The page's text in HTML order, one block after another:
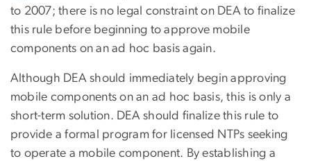
to 2007; there is no legal constraint on DEA to finalize
this rule before beginning to approve mobile
components on an ad hoc basis again.
Although DEA should immediately begin approving
mobile components on an ad hoc basis, this is only a
short-term solution. DEA should finalize this rule to
provide a formal program for licensed NTPs seeking
to operate a mobile component. By establishing a